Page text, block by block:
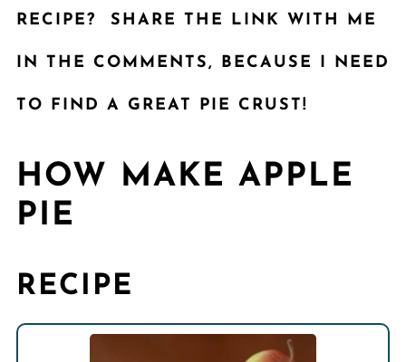
RECIPE? SHARE THE LINK WITH ME
IN THE COMMENTS, BECAUSE I NEED
TO FIND A GREAT PIE CRUST!
HOW MAKE APPLE
PIE
RECIPE